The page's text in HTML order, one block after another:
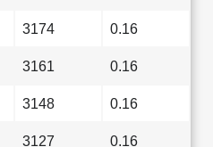
3174 0.16
3161 0.16
3148 0.16
3127 0.16